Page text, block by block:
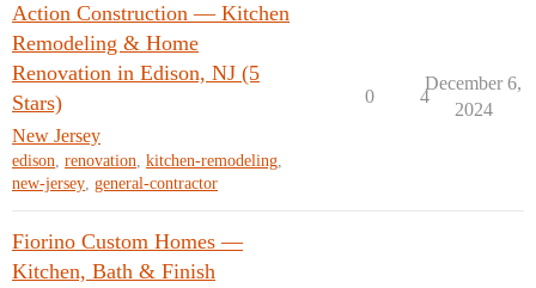
Action Construction — Kitchen
Remodeling & Home
Renovation in Edison, NJ (5
Stars)
New Jersey
edison, renovation, kitchen-remodeling,
new-jersey, general-contractor
0 4
December 6,
2024
Fiorino Custom Homes —
Kitchen, Bath & Finish